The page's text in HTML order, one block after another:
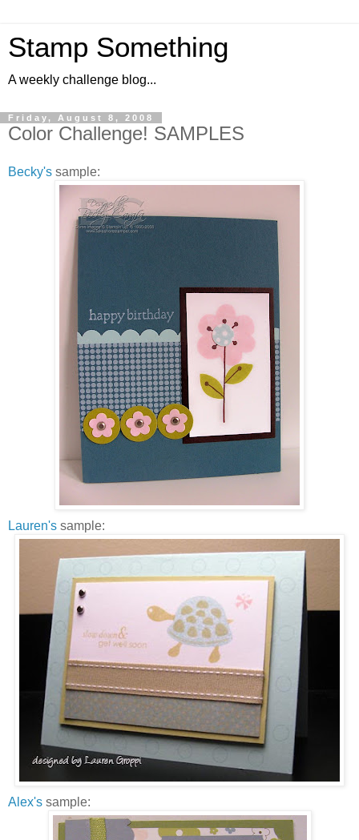
Stamp Something
A weekly challenge blog...
Friday, August 8, 2008
Color Challenge! SAMPLES
Becky's sample:
Lauren's sample:
Alex's sample: